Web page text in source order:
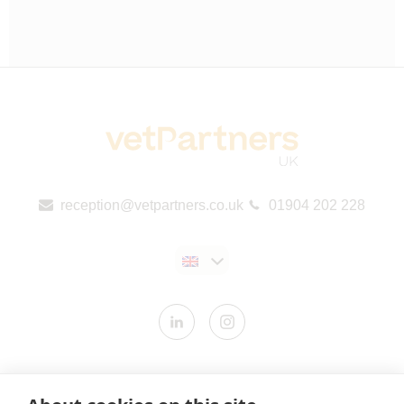
reception@vetpartners.co.uk 01904 202 228